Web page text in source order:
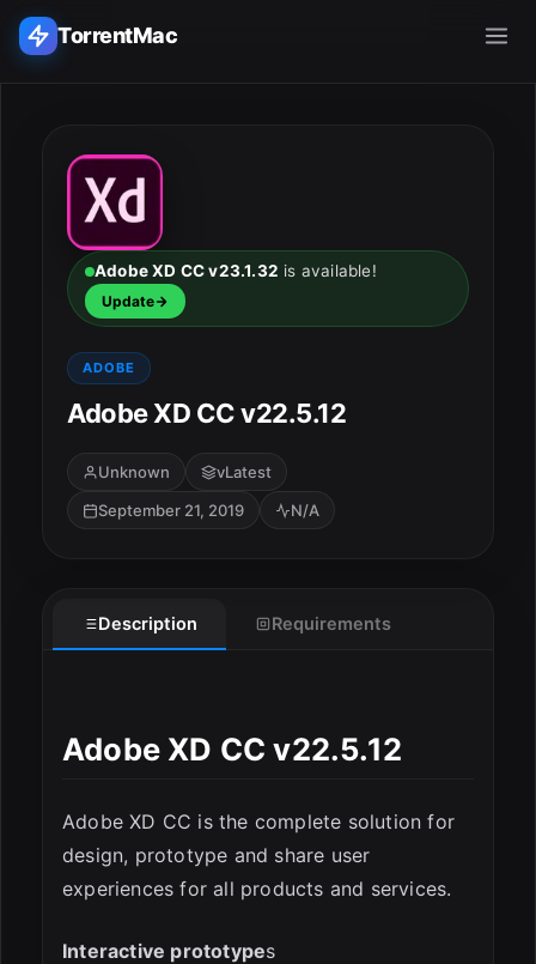
TorrentMac
Home
Adobe
Apple
Audio & Music
Adobe XD CC v23.1.32 is available!
Update
ADOBE
Adobe XD CC v22.5.12
Unknown
vLatest
September 21, 2019
N/A
Description Requirements
Adobe XD CC v22.5.12
Adobe XD CC is the complete solution for
design, prototype and share user
experiences for all products and services.
Interactive prototypes